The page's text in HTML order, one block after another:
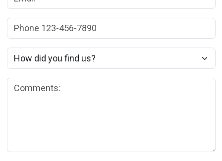
Phone:
How did you find us?
Comments: